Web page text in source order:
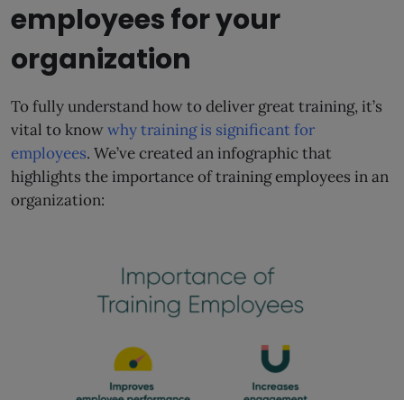
employees for your
organization
To fully understand how to deliver great training, it’s
vital to knowwhy training is significant for
employees. We’ve created an infographic that
highlights the importance of training employees in an
organization: